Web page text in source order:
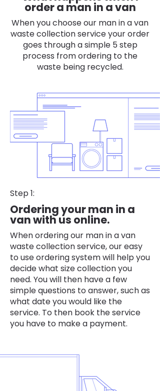
order a man in a van
When you choose our man in a van
waste collection service your order
goes through a simple 5 step
process from ordering to the
waste being recycled.
Step 1:
Ordering your man in a
van with us online.
When ordering our man in a van
waste collection service, our easy
to use ordering system will help you
decide what size collection you
need. You will then have a few
simple questions to answer, such as
what date you would like the
service. To then book the service
you have to make a payment.